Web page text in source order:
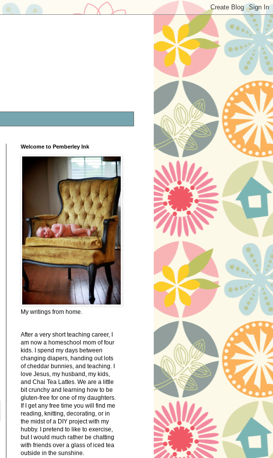
Welcome to Pemberley Ink
My writings from home.
After a very short teaching career, I
am now a homeschool mom of four
kids. I spend my days between
changing diapers, handing out lots
of cheddar bunnies, and teaching. I
love Jesus, my husband, my kids,
and Chai Tea Lattes. We are a little
bit crunchy and learning how to be
gluten-free for one of my daughters.
If I get any free time you will find me
reading, knitting, decorating, or in
the midst of a DIY project with my
hubby. I pretend to like to exercise,
but I would much rather be chatting
with friends over a glass of iced tea
outside in the sunshine.